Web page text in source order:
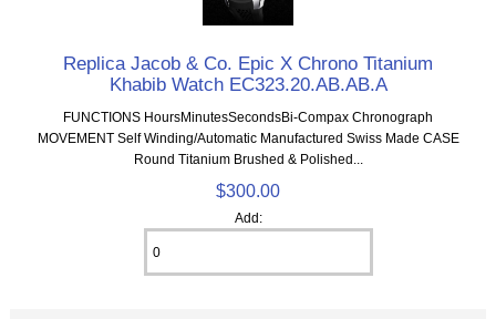
Replica Jacob & Co. Epic X Chrono Titanium
Khabib Watch EC323.20.AB.AB.A
FUNCTIONS HoursMinutesSecondsBi-Compax Chronograph
MOVEMENT Self Winding/Automatic Manufactured Swiss Made CASE
Round Titanium Brushed & Polished...
$300.00
Add: